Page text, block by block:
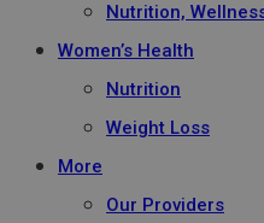
Nutrition,
Women’s Health
Nutrition
Weight Loss
More
Our Providers